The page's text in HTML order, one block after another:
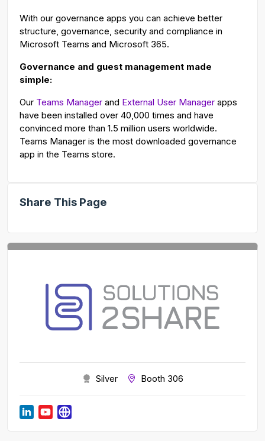
With our governance apps you can achieve better
structure, governance, security and compliance in
Microsoft Teams and Microsoft 365.
Governance and guest management made
simple:
Our Teams Manager and External User Manager apps
have been installed over 40,000 times and have
convinced more than 1.5 million users worldwide.
Teams Manager is the most downloaded governance
app in the Teams store.
Share This Page
Silver Booth 306